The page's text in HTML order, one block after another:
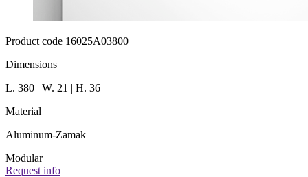
Product code 16025A03800
Dimensions
L. 380 | W. 21 | H. 36
Material
Aluminum-Zamak
Modular
Request info